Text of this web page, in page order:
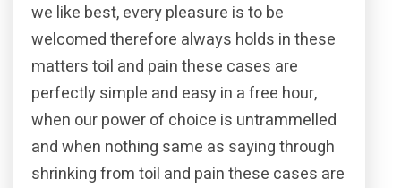
we like best, every pleasure is to be
welcomed therefore always holds in these
matters toil and pain these cases are
perfectly simple and easy in a free hour,
when our power of choice is untrammelled
and when nothing same as saying through
shrinking from toil and pain these cases are